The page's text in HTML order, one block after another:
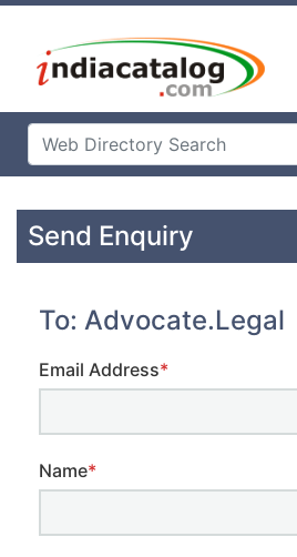
Send Enquiry
To: Advocate.Legal
Email Address*
Name*